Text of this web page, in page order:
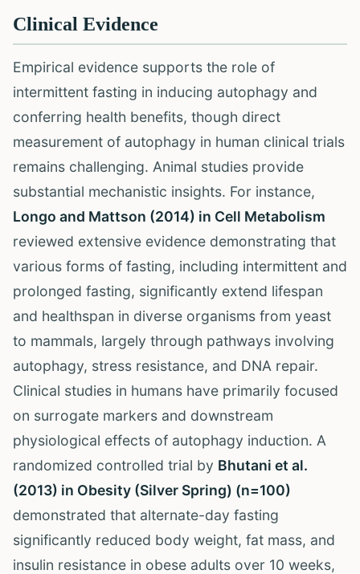
Clinical Evidence
Empirical evidence supports the role of
intermittent fasting in inducing autophagy and
conferring health benefits, though direct
measurement of autophagy in human clinical trials
remains challenging. Animal studies provide
substantial mechanistic insights. For instance,
Longo and Mattson (2014) in Cell Metabolism
reviewed extensive evidence demonstrating that
various forms of fasting, including intermittent and
prolonged fasting, significantly extend lifespan
and healthspan in diverse organisms from yeast
to mammals, largely through pathways involving
autophagy, stress resistance, and DNA repair.
Clinical studies in humans have primarily focused
on surrogate markers and downstream
physiological effects of autophagy induction. A
randomized controlled trial by Bhutani et al.
(2013) in Obesity (Silver Spring) (n=100)
demonstrated that alternate-day fasting
significantly reduced body weight, fat mass, and
insulin resistance in obese adults over 10 weeks,